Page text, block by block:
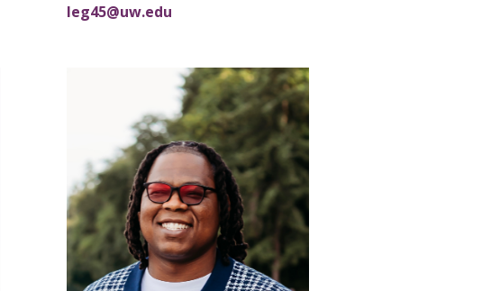
leg45@uw.edu